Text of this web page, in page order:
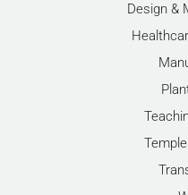
Design &